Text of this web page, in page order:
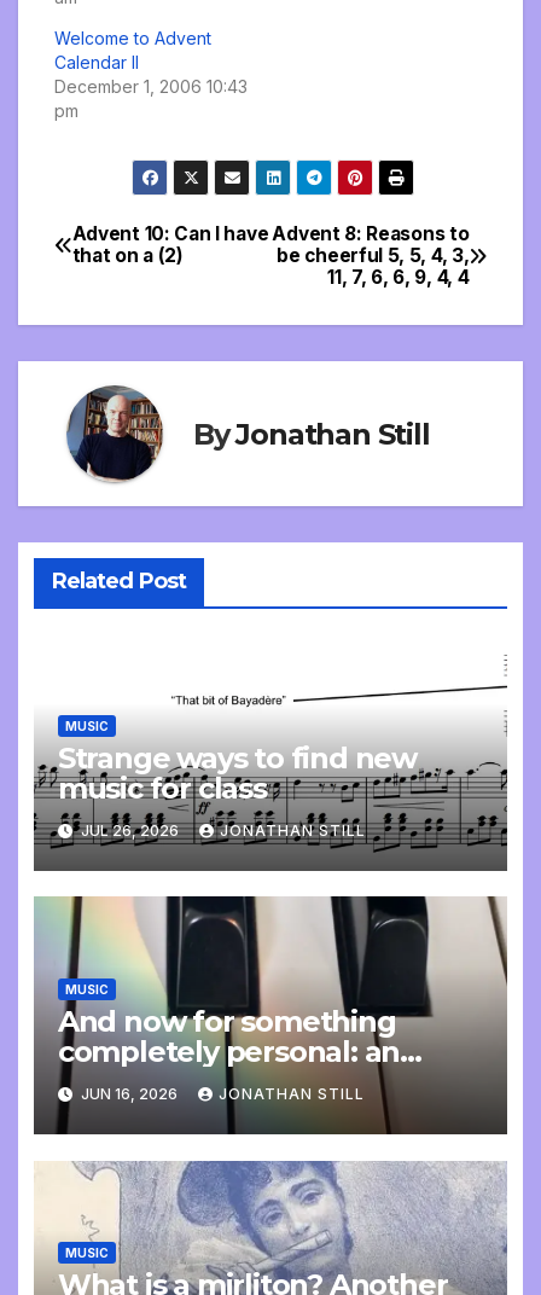
Welcome to Advent
Calendar II
December 1, 2006 10:43
pm
Post
Advent 8: Reasons to
be cheerful 5, 5, 4, 3,
11, 7, 6, 6, 9, 4, 4
Advent 10: Can I have
that on a (2)
ByJonathan Still
Related Post
MUSIC
Strange ways to find new
music for class
JUL 26, 2026 JONATHAN STILL
MUSIC
And now for something
completely personal: an
update
JUN 16, 2026 JONATHAN STILL
MUSIC
What is a mirliton? Another